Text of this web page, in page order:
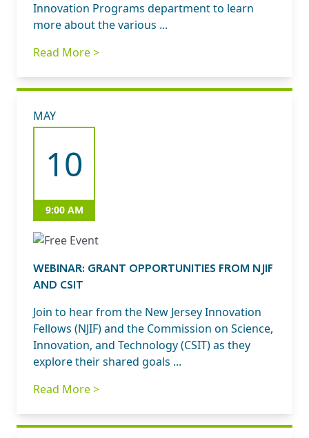
Innovation Programs department to learn
more about the various ...
Read More >
MAY
10
9:00 AM
WEBINAR: GRANT OPPORTUNITIES FROM NJIF
AND CSIT
Join to hear from the New Jersey Innovation
Fellows (NJIF) and the Commission on Science,
Innovation, and Technology (CSIT) as they
explore their shared goals ...
Read More >